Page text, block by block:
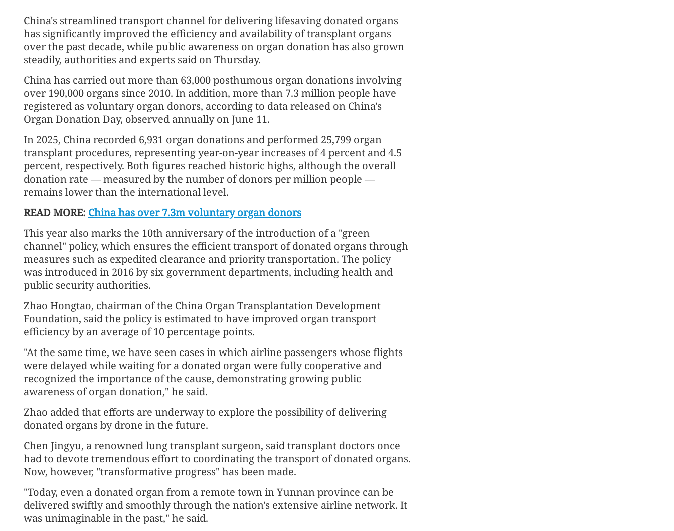
China's streamlined transport channel for delivering lifesaving donated organs
has significantly improved the efficiency and availability of transplant organs
over the past decade, while public awareness on organ donation has also grown
steadily, authorities and experts said on Thursday.
China has carried out more than 63,000 posthumous organ donations involving
over 190,000 organs since 2010. In addition, more than 7.3 million people have
registered as voluntary organ donors, according to data released on China's
Organ Donation Day, observed annually on June 11.
In 2025, China recorded 6,931 organ donations and performed 25,799 organ
transplant procedures, representing year-on-year increases of 4 percent and 4.5
percent, respectively. Both figures reached historic highs, although the overall
donation rate — measured by the number of donors per million people —
remains lower than the international level.
READ MORE: China has over 7.3m voluntary organ donors
This year also marks the 10th anniversary of the introduction of a "green
channel" policy, which ensures the efficient transport of donated organs through
measures such as expedited clearance and priority transportation. The policy
was introduced in 2016 by six government departments, including health and
public security authorities.
Zhao Hongtao, chairman of the China Organ Transplantation Development
Foundation, said the policy is estimated to have improved organ transport
efficiency by an average of 10 percentage points.
"At the same time, we have seen cases in which airline passengers whose flights
were delayed while waiting for a donated organ were fully cooperative and
recognized the importance of the cause, demonstrating growing public
awareness of organ donation," he said.
Zhao added that efforts are underway to explore the possibility of delivering
donated organs by drone in the future.
Chen Jingyu, a renowned lung transplant surgeon, said transplant doctors once
had to devote tremendous effort to coordinating the transport of donated organs.
Now, however, "transformative progress" has been made.
"Today, even a donated organ from a remote town in Yunnan province can be
delivered swiftly and smoothly through the nation's extensive airline network. It
was unimaginable in the past," he said.